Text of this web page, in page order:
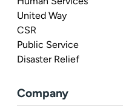
United Way
CSR
Public Service
Disaster Relief
Company